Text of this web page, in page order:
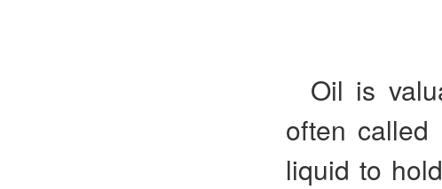
Oil is
often called
liquid to